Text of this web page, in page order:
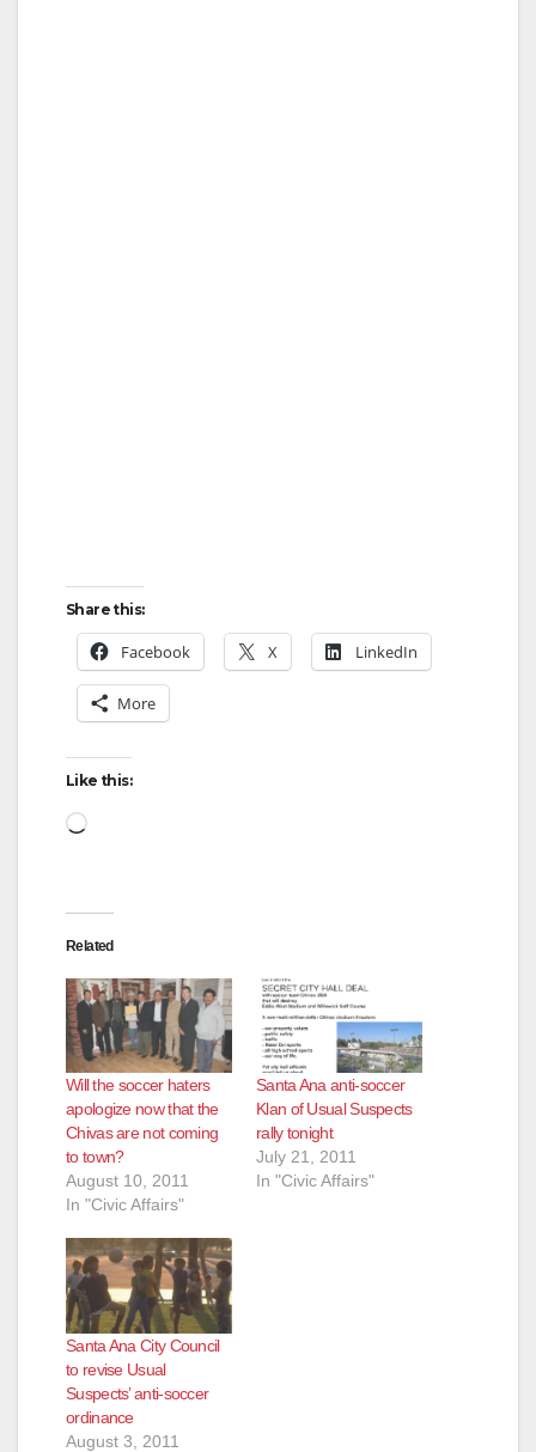
Share this:
Facebook X LinkedIn
More
Like this:
Loading…
Related
Will the soccer haters
apologize now that the
Chivas are not coming
to town?
August 10, 2011
In "Civic Affairs"
Santa Ana anti-soccer
Klan of Usual Suspects
rally tonight
July 21, 2011
In "Civic Affairs"
Santa Ana City Council
to revise Usual
Suspects’ anti-soccer
ordinance
August 3, 2011